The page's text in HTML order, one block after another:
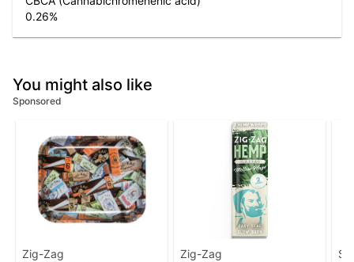
0.26%
You might also like
Sponsored
Zig-Zag Zig-Zag